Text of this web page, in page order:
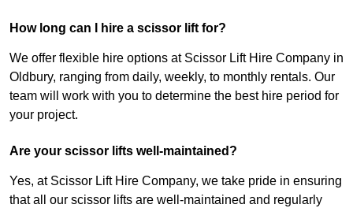
How long can I hire a scissor lift for?
We offer flexible hire options at Scissor Lift Hire Company in
Oldbury, ranging from daily, weekly, to monthly rentals. Our
team will work with you to determine the best hire period for
your project.
Are your scissor lifts well-maintained?
Yes, at Scissor Lift Hire Company, we take pride in ensuring
that all our scissor lifts are well-maintained and regularly